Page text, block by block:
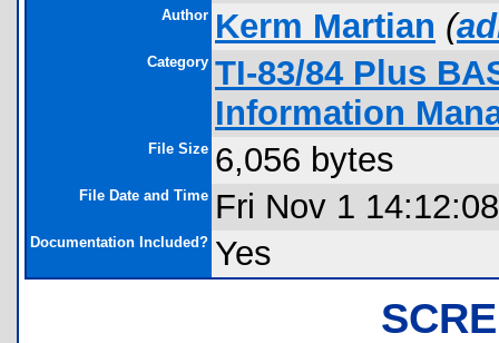
Author Kerm Martian (
Category TI-83/84 Plus
Information
File Size 6,056 bytes
File Date and Time Fri Nov 1
Documentation Included? Yes